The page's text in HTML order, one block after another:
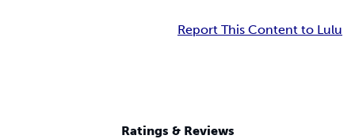
Report This Content to Lulu
Ratings & Reviews